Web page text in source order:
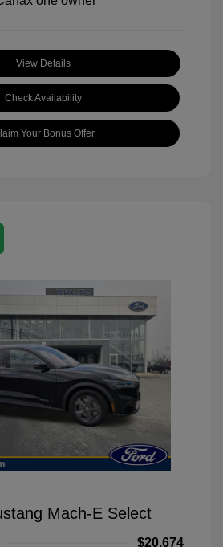
View Details
Check Availability
Your Bonus Offer
Mach-E Select
$20,674